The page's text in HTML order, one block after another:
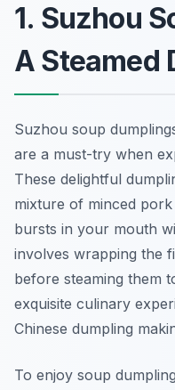
1. Suzhou
A Steamed
Suzhou soup
are a must-try when
These delightful
mixture of minced
bursts in your mouth
involves wrapping the
before steaming them
exquisite culinary
Chinese dumpling
To enjoy soup